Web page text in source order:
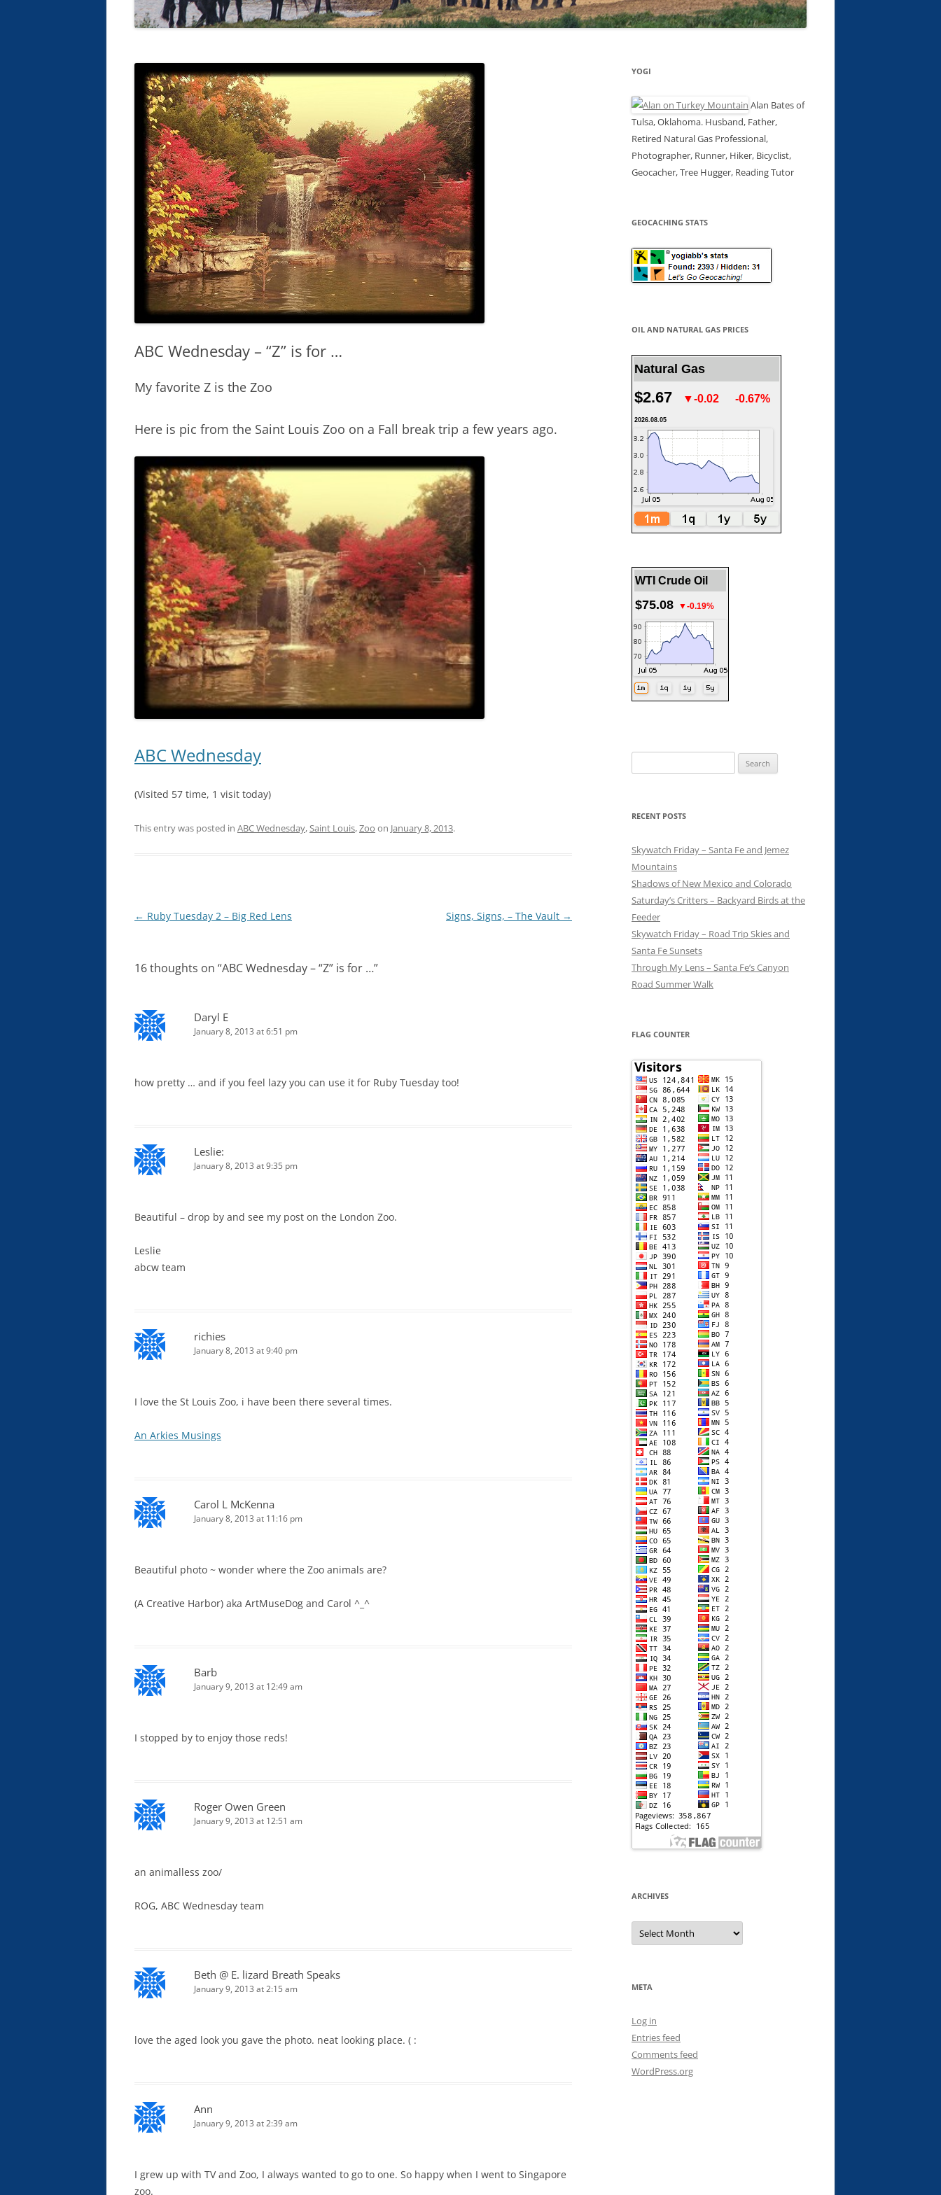
ABC Wednesday – “Z” is for …
My favorite Z is the Zoo
Here is pic from the Saint Louis Zoo on a Fall break trip a few years ago.
ABC Wednesday
(Visited 57 time, 1 visit today)
This entry was posted in ABC Wednesday,Saint Louis,Zoo on January 8, 2013.
Post
← Ruby Tuesday 2 – Big Red Lens Signs, Signs, – The Vault →
16 thoughts on “ABC Wednesday – “Z” is for …”
Daryl E
January 8, 2013 at 6:51 pm
how pretty … and if you feel lazy you can use it for Ruby Tuesday too!
Leslie:
January 8, 2013 at 9:35 pm
Beautiful – drop by and see my post on the London Zoo.
Leslie
abcw team
richies
January 8, 2013 at 9:40 pm
I love the St Louis Zoo, i have been there several times.
An Arkies Musings
Carol L McKenna
January 8, 2013 at 11:16 pm
Beautiful photo ~ wonder where the Zoo animals are?
(A Creative Harbor) aka ArtMuseDog and Carol ^_^
Barb
January 9, 2013 at 12:49 am
I stopped by to enjoy those reds!
Roger Owen Green
January 9, 2013 at 12:51 am
an animalless zoo/
ROG, ABC Wednesday team
Beth @ E. lizard Breath Speaks
January 9, 2013 at 2:15 am
love the aged look you gave the photo. neat looking place. ( :
Ann
January 9, 2013 at 2:39 am
I grew up with TV and Zoo, I always wanted to go to one. So happy when I went to Singapore
zoo.
YOGI
Alan Bates of
Tulsa, Oklahoma. Husband, Father,
Retired Natural Gas Professional,
Photographer, Runner, Hiker, Bicyclist,
Geocacher, Tree Hugger, Reading Tutor
GEOCACHING STATS
OIL AND NATURAL GAS PRICES
Natural Gas
$2.67 ▼-0.02 -0.67%
2026.08.05
WTI Crude Oil
$75.08 ▼-0.19%
for:
RECENT POSTS
Skywatch Friday – Santa Fe and Jemez
Mountains
Shadows of New Mexico and Colorado
Saturday’s Critters – Backyard Birds at the
Feeder
Skywatch Friday – Road Trip Skies and
Santa Fe Sunsets
Through My Lens – Santa Fe’s Canyon
Road Summer Walk
FLAG COUNTER
ARCHIVES
Archives
META
Log in
Entries feed
Comments feed
WordPress.org